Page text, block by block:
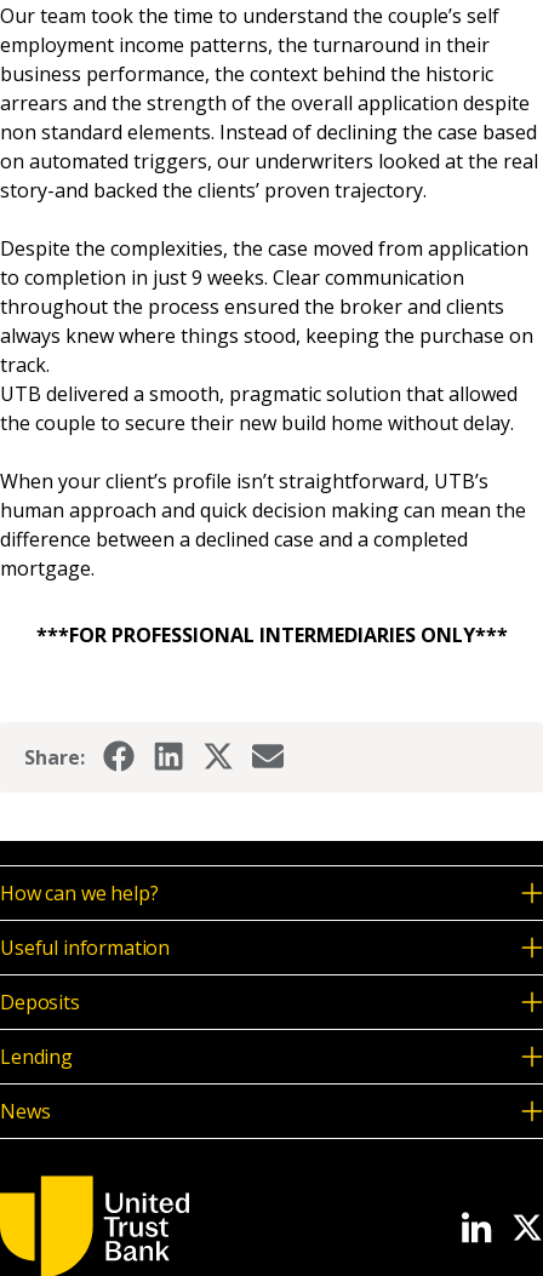
Our team took the time to understand the couple’s self
employment income patterns, the turnaround in their
business performance, the context behind the historic
arrears and the strength of the overall application despite
non standard elements. Instead of declining the case based
on automated triggers, our underwriters looked at the real
story-and backed the clients’ proven trajectory.
Despite the complexities, the case moved from application
to completion in just 9 weeks. Clear communication
throughout the process ensured the broker and clients
always knew where things stood, keeping the purchase on
track.
UTB delivered a smooth, pragmatic solution that allowed
the couple to secure their new build home without delay.
When your client’s profile isn’t straightforward, UTB’s
human approach and quick decision making can mean the
difference between a declined case and a completed
mortgage.
***FOR PROFESSIONAL INTERMEDIARIES ONLY***
Share:
How can we help?
Useful information
Deposits
Lending
News